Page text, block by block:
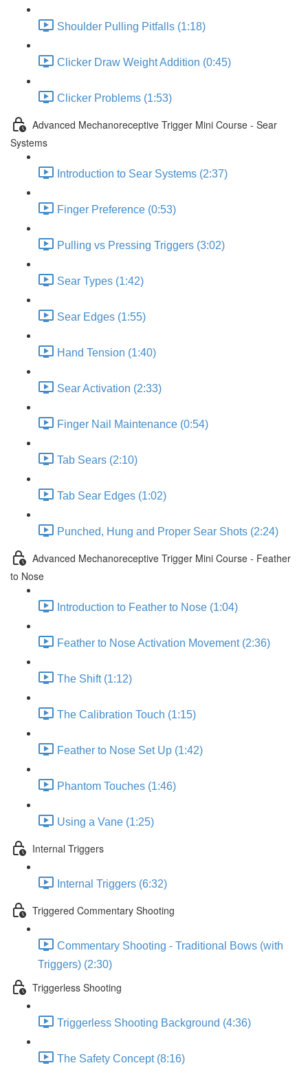
Shoulder Pulling Pitfalls (1:18)
Clicker Draw Weight Addition (0:45)
Clicker Problems (1:53)
Advanced Mechanoreceptive Trigger Mini Course - Sear
Systems
Introduction to Sear Systems (2:37)
Finger Preference (0:53)
Pulling vs Pressing Triggers (3:02)
Sear Types (1:42)
Sear Edges (1:55)
Hand Tension (1:40)
Sear Activation (2:33)
Finger Nail Maintenance (0:54)
Tab Sears (2:10)
Tab Sear Edges (1:02)
Punched, Hung and Proper Sear Shots (2:24)
Advanced Mechanoreceptive Trigger Mini Course - Feather
to Nose
Introduction to Feather to Nose (1:04)
Feather to Nose Activation Movement (2:36)
The Shift (1:12)
The Calibration Touch (1:15)
Feather to Nose Set Up (1:42)
Phantom Touches (1:46)
Using a Vane (1:25)
Internal Triggers
Internal Triggers (6:32)
Triggered Commentary Shooting
Commentary Shooting - Traditional Bows (with
Triggers) (2:30)
Triggerless Shooting
Triggerless Shooting Background (4:36)
The Safety Concept (8:16)